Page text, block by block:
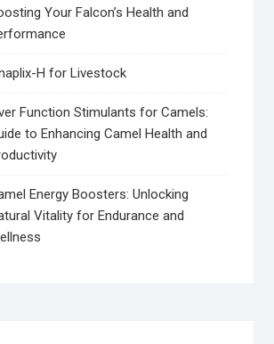
Your Falcon’s Health and
H for Livestock
Function Stimulants for Camels:
to Enhancing Camel Health and
Energy Boosters: Unlocking
Vitality for Endurance and